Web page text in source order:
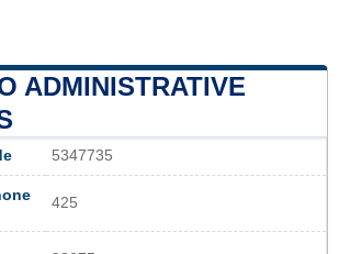
ADMINISTRATIVE
5347735
425